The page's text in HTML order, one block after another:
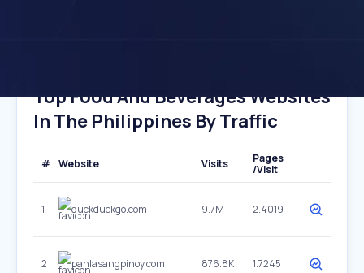
Top Food And Beverages Websites
In The Philippines By Traffic
# Website Visits
Pages
/Visit
1 duckduckgo.com 9.7M 2.4019
2 panlasangpinoy.com 876.8K 1.7245